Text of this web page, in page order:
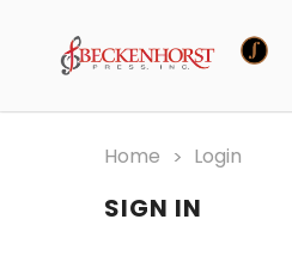
Home Login
SIGN IN